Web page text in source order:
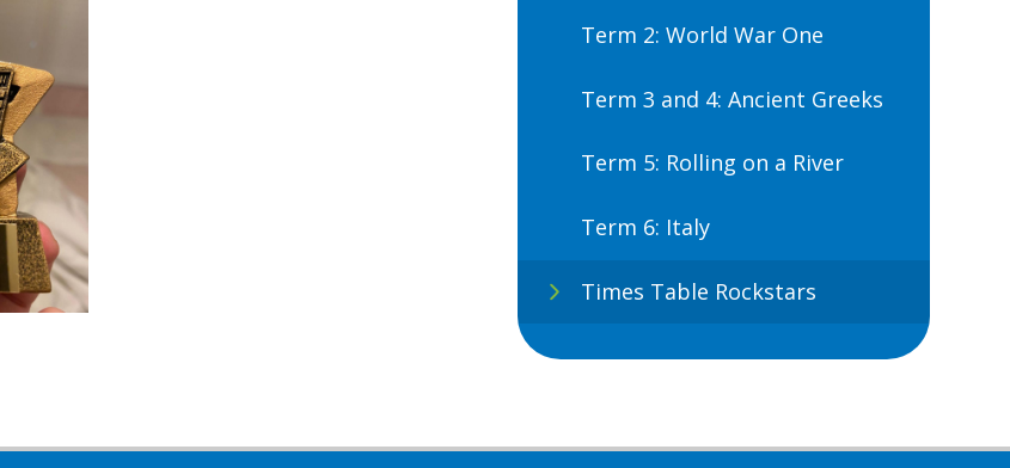
Term 2: World War One
Term 3 and 4: Ancient Greeks
Term 5: Rolling on a River
Term 6: Italy
Times Table Rockstars